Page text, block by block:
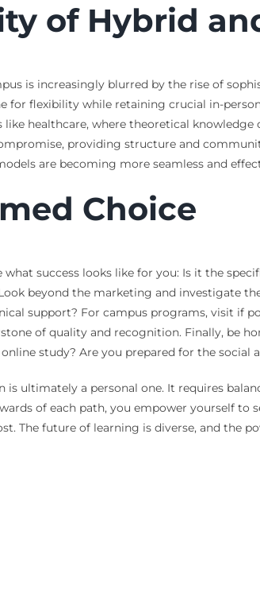
of Hybrid
is increasingly blurred by the rise of
flexibility while retaining crucial in-
healthcare, where theoretical
providing structure and
are becoming more seamless and
Choice
success looks like for you: Is it the
beyond the marketing and investigate
support? For campus programs, visit if
of quality and recognition. Finally, be
study? Are you prepared for the social
is ultimately a personal one. It requires
of each path, you empower yourself
The future of learning is diverse, and the